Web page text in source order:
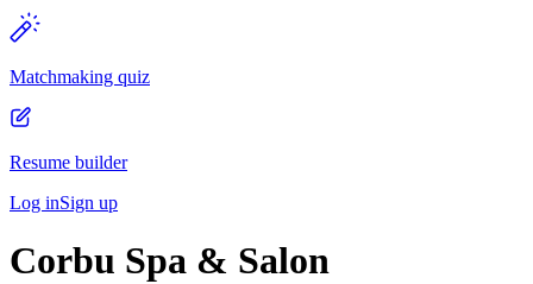
Matchmaking quiz
Resume builder
Log inSign up
Corbu Spa & Salon